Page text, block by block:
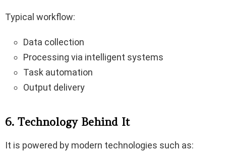
Typical workflow:
Data collection
Processing via intelligent systems
Task automation
Output delivery
6. Technology Behind It
It is powered by modern technologies such as: